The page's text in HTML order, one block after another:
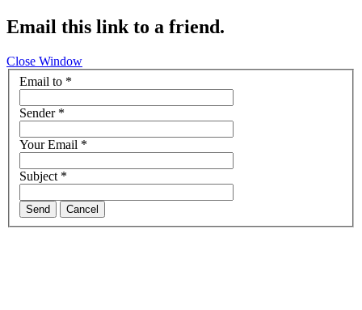
Email this link to a friend.
Close Window
Email to *
Sender*
Your Email *
Subject*
Send Cancel